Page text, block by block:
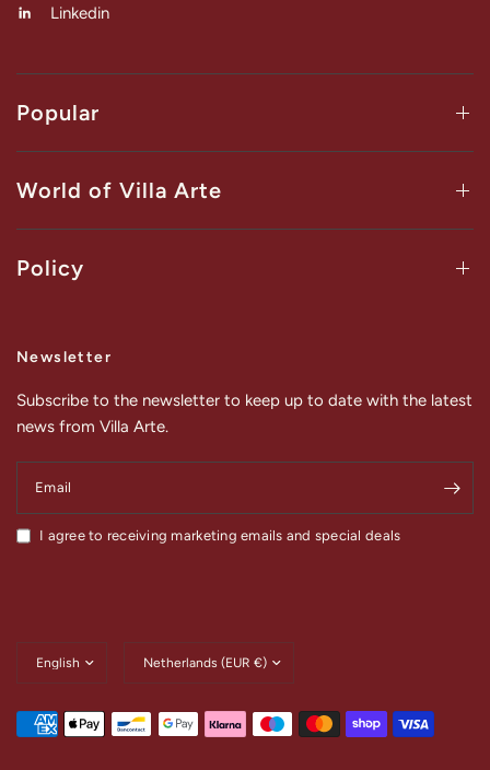
Linkedin
Popular
World of Villa Arte
Policy
Newsletter
Subscribe to the newsletter to keep up to date with the latest
news from Villa Arte.
Email
I agree to receiving marketing emails and special deals
country/region